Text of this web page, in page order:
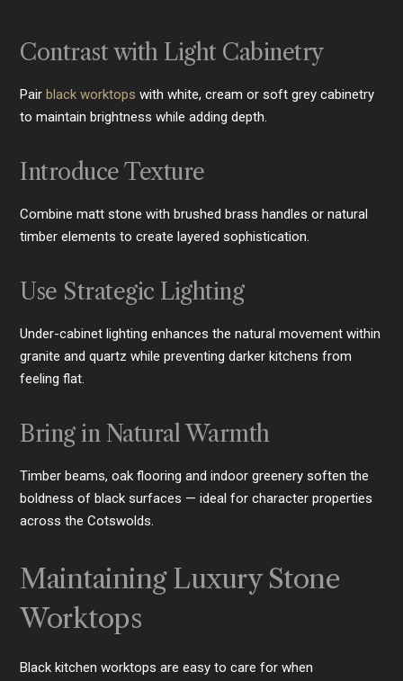
Contrast with Light Cabinetry
Pair black worktops with white, cream or soft grey cabinetry
to maintain brightness while adding depth.
Introduce Texture
Combine matt stone with brushed brass handles or natural
timber elements to create layered sophistication.
Use Strategic Lighting
Under-cabinet lighting enhances the natural movement within
granite and quartz while preventing darker kitchens from
feeling flat.
Bring in Natural Warmth
Timber beams, oak flooring and indoor greenery soften the
boldness of black surfaces — ideal for character properties
across the Cotswolds.
Maintaining Luxury Stone
Worktops
Black kitchen worktops are easy to care for when